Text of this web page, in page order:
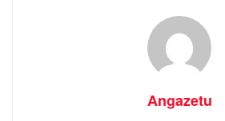
Angazetu